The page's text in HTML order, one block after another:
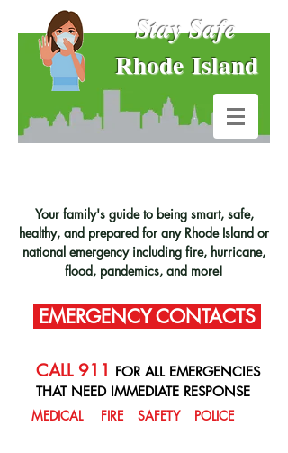
Rhode Island
Stay Safe
Your family's guide to being smart, safe,
healthy, and prepared for any Rhode Island or
national emergency including fire, hurricane,
flood, pandemics, and more!
EMERGENCY CONTACTS
CALL 911 FOR ALL EMERGENCIES
THAT NEED IMMEDIATE RESPONSE
MEDICAL FIRE SAFETY POLICE